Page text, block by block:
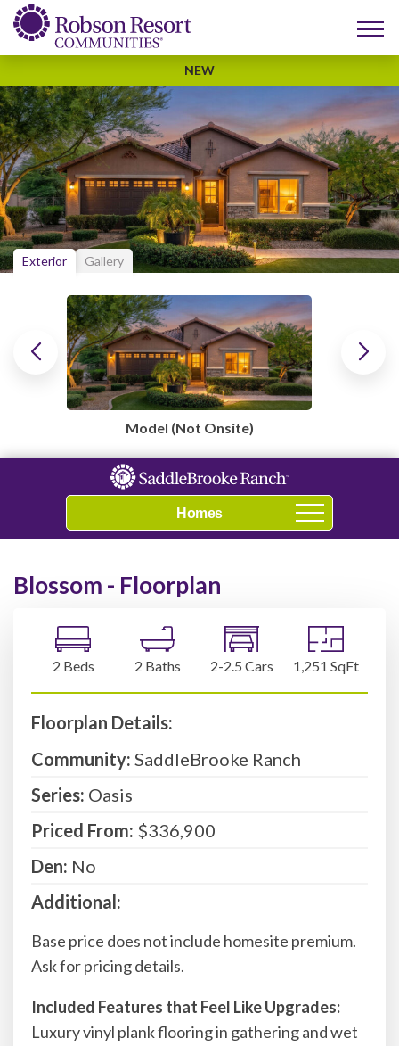
NEW
Model (Not Onsite)
Exterior Gallery
Navigation
Blossom - Floorplan
2 Beds 2 Baths 2-2.5 Cars 1,251 SqFt
Floorplan Details:
Community: SaddleBrooke Ranch
Series: Oasis
Priced From: $336,900
Den: No
Additional:
Base price does not include homesite premium.
Ask for pricing details.
Included Features that Feel Like Upgrades:
Luxury vinyl plank flooring in gathering and wet